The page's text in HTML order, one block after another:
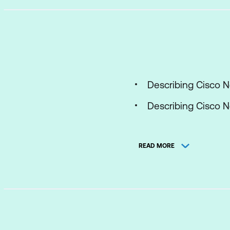
Describing Cisco
Describing Cisco
Describing Port
Configuring Cisco
READ MORE